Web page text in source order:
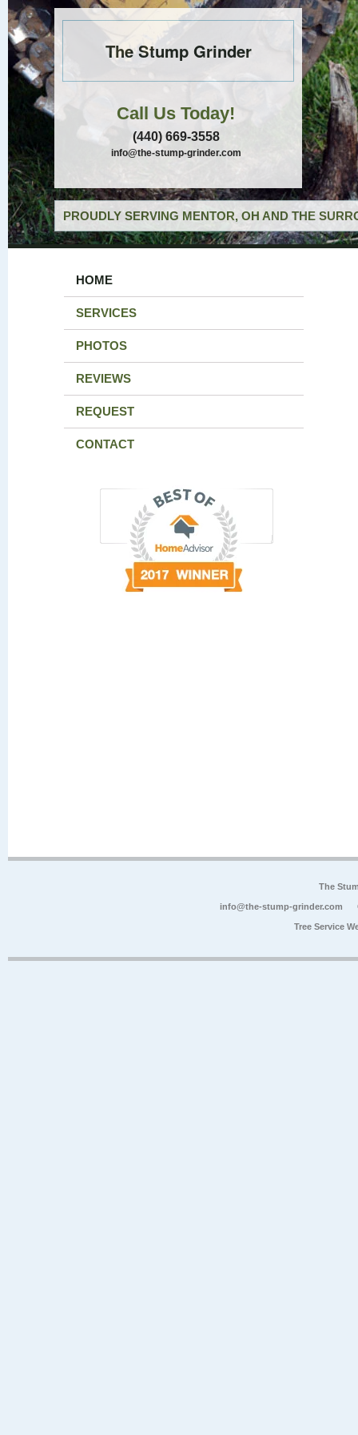
The Stump Grinder
Call Us Today!
(440) 669-3558
info@the-stump-grinder.com
PROUDLY SERVING MENTOR, OH AND THE
HOME
SERVICES
PHOTOS
REVIEWS
REQUEST
CONTACT
The
info@the-stump-grinder.com
Tree Service